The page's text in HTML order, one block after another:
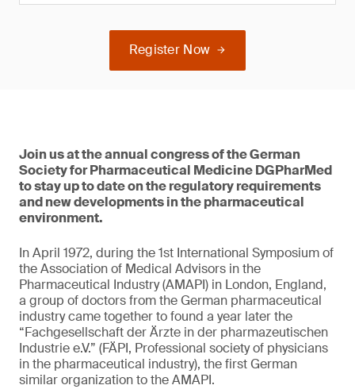
Register Now
Join us at the annual congress of the German
Society for Pharmaceutical Medicine DGPharMed
to stay up to date on the regulatory requirements
and new developments in the pharmaceutical
environment.
In April 1972, during the 1st International Symposium of
the Association of Medical Advisors in the
Pharmaceutical Industry (AMAPI) in London, England,
a group of doctors from the German pharmaceutical
industry came together to found a year later the
“Fachgesellschaft der Ärzte in der pharmazeutischen
Industrie e.V.” (FÄPI, Professional society of physicians
in the pharmaceutical industry), the first German
similar organization to the AMAPI.